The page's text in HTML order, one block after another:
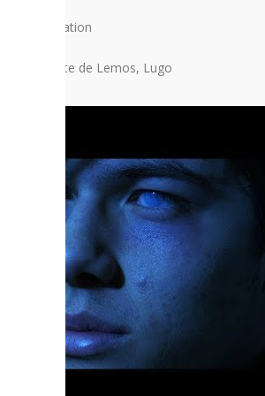
Education
of Monforte de Lemos, Lugo